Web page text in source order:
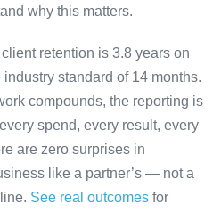
why this matters.
retention is 3.8 years on
standard of 14 months.
compounds, the reporting is
spend, every result, every
are zero surprises in
like a partner’s — not a
See real outcomes for